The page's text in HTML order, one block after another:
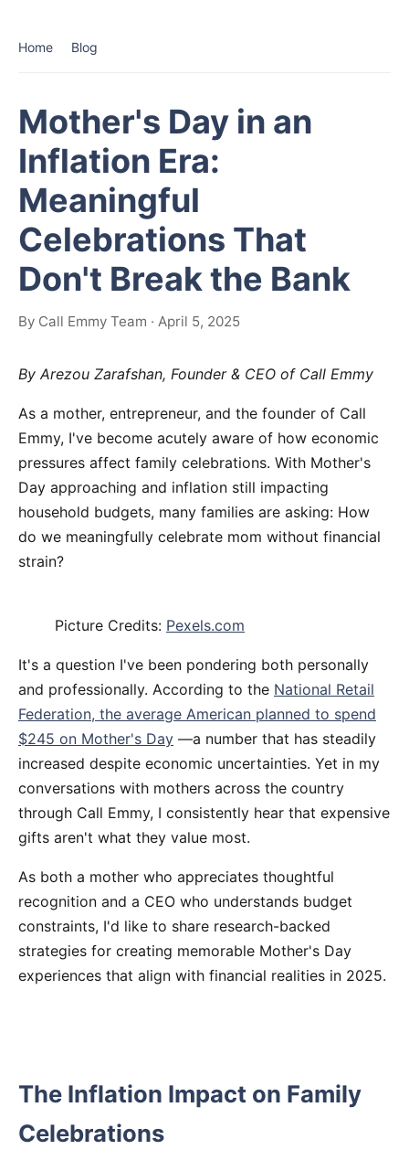
Home Blog
Mother's Day in an
Inflation Era:
Meaningful
Celebrations That
Don't Break the Bank
By Call Emmy Team · April 5, 2025
By Arezou Zarafshan, Founder & CEO of Call Emmy
As a mother, entrepreneur, and the founder of Call
Emmy, I've become acutely aware of how economic
pressures affect family celebrations. With Mother's
Day approaching and inflation still impacting
household budgets, many families are asking: How
do we meaningfully celebrate mom without financial
strain?
Picture Credits: Pexels.com
It's a question I've been pondering both personally
and professionally. According to the National Retail
Federation, the average American planned to spend
$245 on Mother's Day —a number that has steadily
increased despite economic uncertainties. Yet in my
conversations with mothers across the country
through Call Emmy, I consistently hear that expensive
gifts aren't what they value most.
As both a mother who appreciates thoughtful
recognition and a CEO who understands budget
constraints, I'd like to share research-backed
strategies for creating memorable Mother's Day
experiences that align with financial realities in 2025.
The Inflation Impact on Family
Celebrations